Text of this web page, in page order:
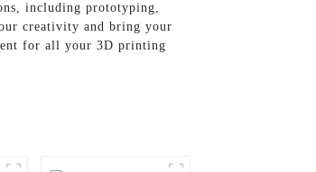
including prototyping,
creativity and bring your
for all your 3D printing